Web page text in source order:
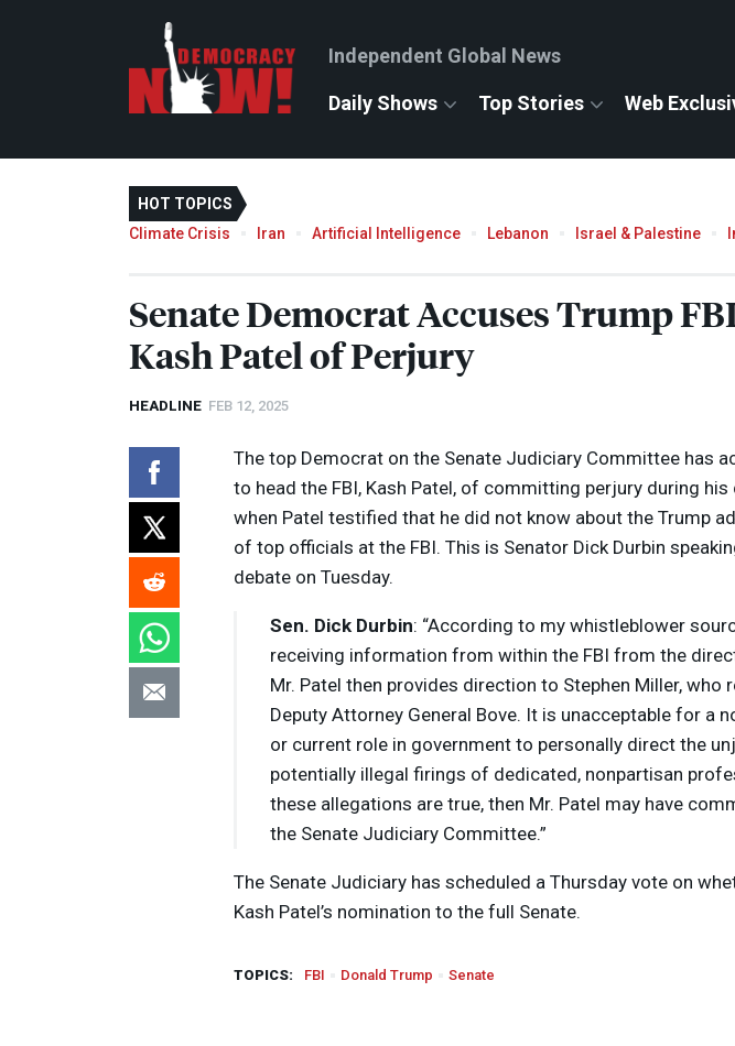
Independent Global News
Daily Shows Top Stories Web
HOT TOPICS
Climate Crisis
Iran Artificial Intelligence Lebanon Israel & Palestine
Senate Democrat Accuses Trump
Kash Patel of Perjury
HEADLINE FEB 12, 2025
The top Democrat on the Senate Judiciary Committee has
to head the FBI, Kash Patel, of committing perjury during
when Patel testified that he did not know about the Trump
of top officials at the FBI. This is Senator Dick Durbin
debate on Tuesday.
Sen. Dick Durbin: “According to my whistleblower
receiving information from within the FBI from the
Mr. Patel then provides direction to Stephen Miller, who
Deputy Attorney General Bove. It is unacceptable for a
or current role in government to personally direct the
potentially illegal firings of dedicated, nonpartisan
these allegations are true, then Mr. Patel may have
the Senate Judiciary Committee.”
The Senate Judiciary has scheduled a Thursday vote on
Kash Patel’s nomination to the full Senate.
TOPICS: FBI Donald Trump Senate